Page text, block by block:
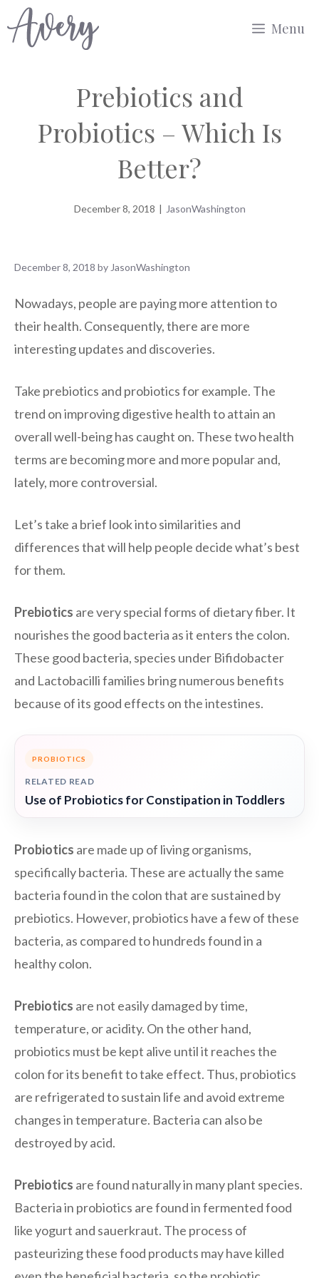
to
Menu
Prebiotics and
Probiotics – Which Is
Better?
December 8, 2018 | JasonWashington
December 8, 2018 by JasonWashington
Nowadays, people are paying more attention to
their health. Consequently, there are more
interesting updates and discoveries.
Take prebiotics and probiotics for example. The
trend on improving digestive health to attain an
overall well-being has caught on. These two health
terms are becoming more and more popular and,
lately, more controversial.
Let’s take a brief look into similarities and
differences that will help people decide what’s best
for them.
Prebiotics are very special forms of dietary fiber. It
nourishes the good bacteria as it enters the colon.
These good bacteria, species under Bifidobacter
and Lactobacilli families bring numerous benefits
because of its good effects on the intestines.
PROBIOTICS
RELATED READ
Use of Probiotics for Constipation in Toddlers
Probiotics are made up of living organisms,
specifically bacteria. These are actually the same
bacteria found in the colon that are sustained by
prebiotics. However, probiotics have a few of these
bacteria, as compared to hundreds found in a
healthy colon.
Prebiotics are not easily damaged by time,
temperature, or acidity. On the other hand,
probiotics must be kept alive until it reaches the
colon for its benefit to take effect. Thus, probiotics
are refrigerated to sustain life and avoid extreme
changes in temperature. Bacteria can also be
destroyed by acid.
Prebiotics are found naturally in many plant species.
Bacteria in probiotics are found in fermented food
like yogurt and sauerkraut. The process of
pasteurizing these food products may have killed